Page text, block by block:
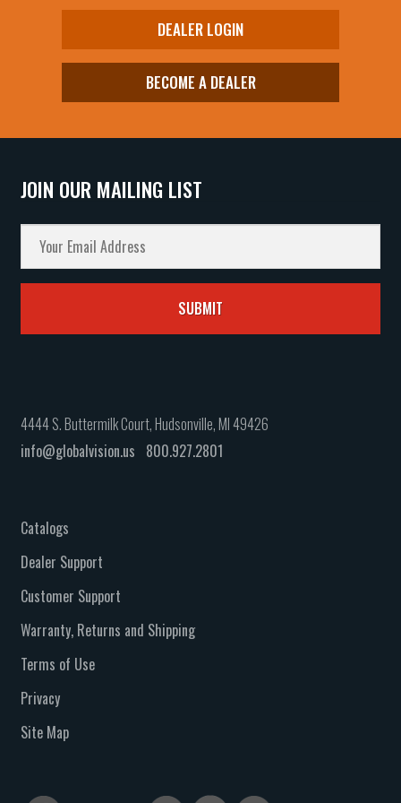
DEALER LOGIN
BECOME A DEALER
JOIN OUR MAILING LIST
4444 S. Buttermilk Court, Hudsonville, MI 49426
info@globalvision.us 800.927.2801
Catalogs
Dealer Support
Customer Support
Warranty, Returns and Shipping
Terms of Use
Privacy
Site Map